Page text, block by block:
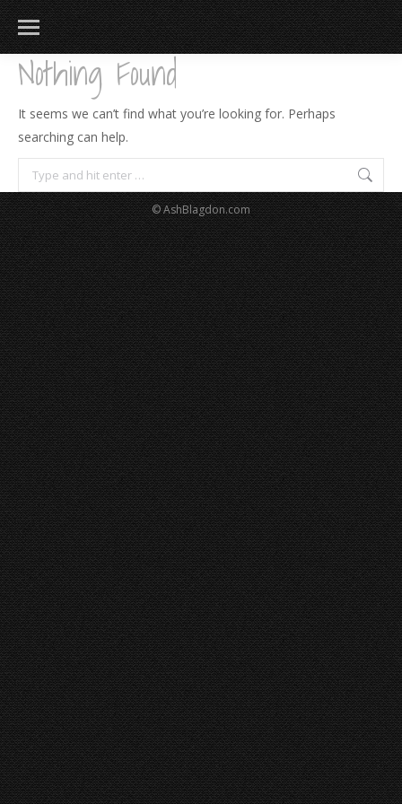
Nothing Found
It seems we can’t find what you’re looking for. Perhaps
searching can help.
Search:
© AshBlagdon.com
183
217 813 271